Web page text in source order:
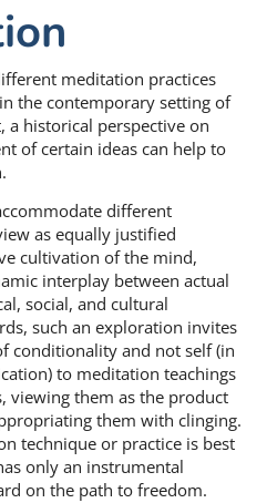
meditation practices
the contemporary setting of
a historical perspective on
of certain ideas can help to
different
as equally justified
cultivation of the mind,
interplay between actual
social, and cultural
such an exploration invites
conditionality and not self (in
to meditation teachings
viewing them as the product
them with clinging.
technique or practice is best
only an instrumental
on the path to freedom.